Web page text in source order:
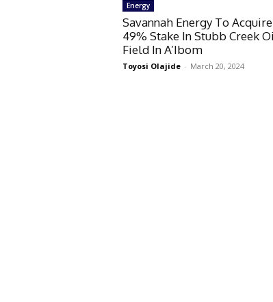
Energy
Savannah Energy To Acquire
49% Stake In Stubb Creek
Field In A’Ibom
Toyosi Olajide - March 20, 2024